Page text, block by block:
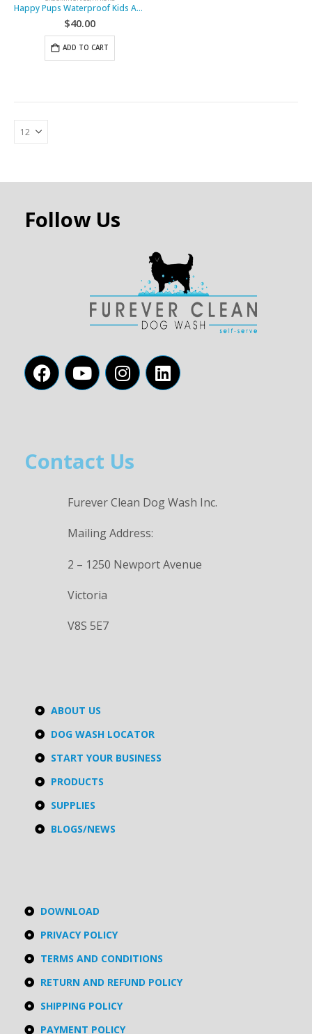
Happy Pups Waterproof Kids Apron
$40.00
ADD TO CART
Follow Us
Contact Us
Furever Clean Dog Wash Inc.
Mailing Address:
2 – 1250 Newport Avenue
Victoria
V8S 5E7
ABOUT US
DOG WASH LOCATOR
START YOUR BUSINESS
PRODUCTS
SUPPLIES
BLOGS/NEWS
DOWNLOAD
PRIVACY POLICY
TERMS AND CONDITIONS
RETURN AND REFUND POLICY
SHIPPING POLICY
PAYMENT POLICY